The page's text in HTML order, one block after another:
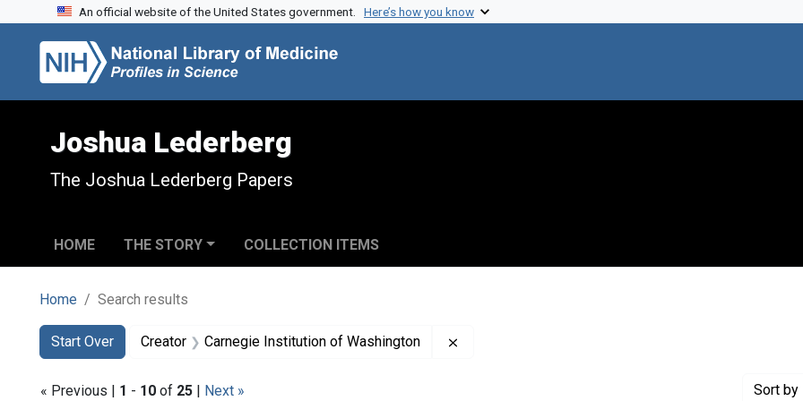
Skip to search
Skip to main content
Skip to first result
An official website of the United States government. Here’s how you know
Joshua Lederberg
The Joshua Lederberg Papers
HOME THE STORY COLLECTION ITEMS
Home Search results
Search
Search Constraints
Start Over
You searched for:Creator Carnegie Institution of Washington
« Previous | 1 - 10 of 25 | Next » Sort by